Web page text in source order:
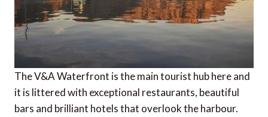
The V&A Waterfront is the main tourist hub here and
it is littered with exceptional restaurants, beautiful
bars and brilliant hotels that overlook the harbour.